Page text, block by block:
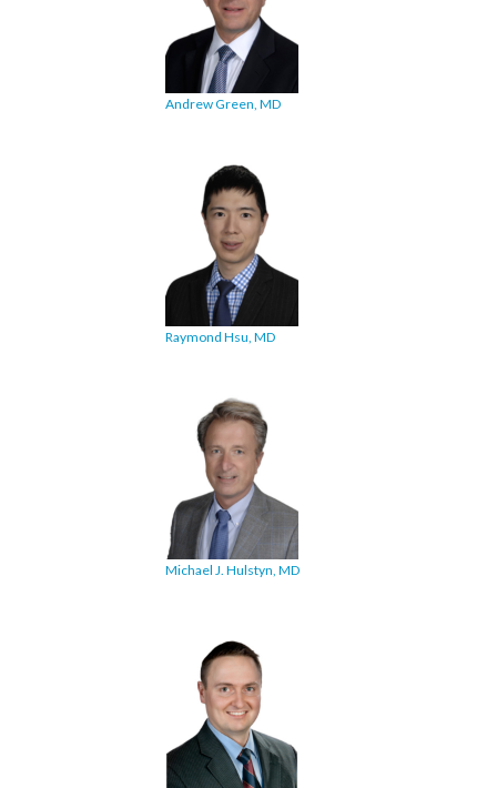
Andrew Green, MD
Raymond Hsu, MD
Michael J. Hulstyn, MD